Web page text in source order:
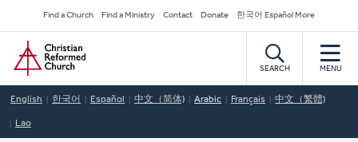
to
main
content
Secondary
Navigation
Find a Church Find a Ministry Contact Donate 한국어 Español More
Home
SEARCH MENU
English 한국어 Español 中文（简体) Arabic Français 中文（繁體)
Lao